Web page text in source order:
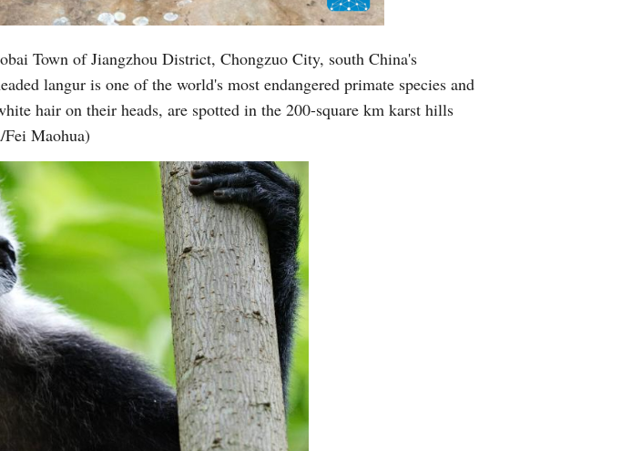
Greek
Vietnamese
Urdu
Hindi
Town of Jiangzhou District, Chongzuo City, south China's
langur is one of the world's most endangered primate species and
hair on their heads, are spotted in the 200-square km karst hills
Maohua)